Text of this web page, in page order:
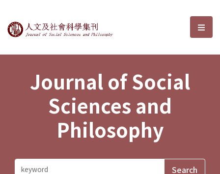
Journal of Social Sciences and選
Journal of Social
Sciences and
Philosophy